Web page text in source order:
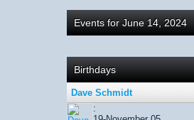
Events for June 14, 2024
Birthdays
Dave Schmidt
: